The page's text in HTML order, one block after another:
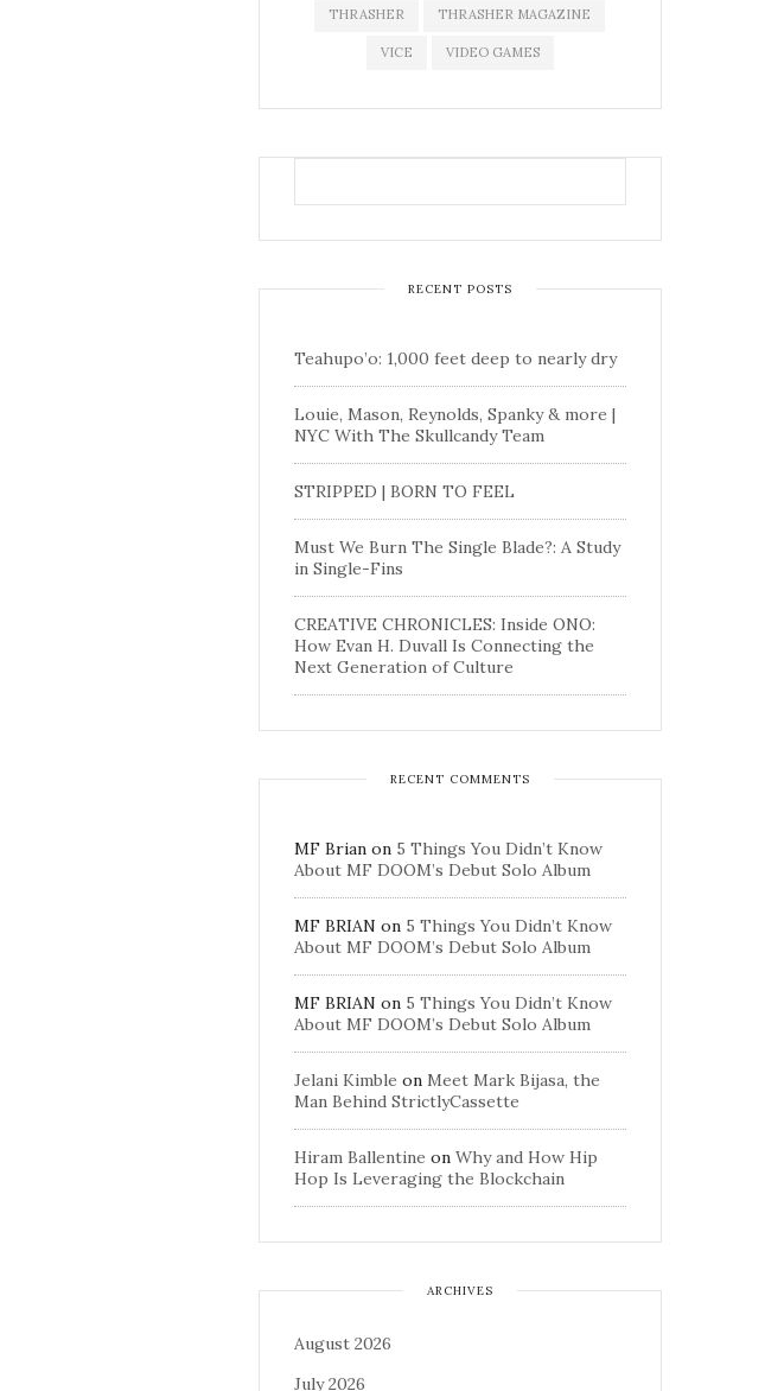
THRASHER THRASHER MAGAZINE
VICE VIDEO GAMES
RECENT POSTS
Teahupo’o: 1,000 feet deep to nearly dry
Louie, Mason, Reynolds, Spanky & more |
NYC With The Skullcandy Team
STRIPPED | BORN TO FEEL
Must We Burn The Single Blade?: A Study
in Single-Fins
CREATIVE CHRONICLES: Inside ONO:
How Evan H. Duvall Is Connecting the
Next Generation of Culture
RECENT COMMENTS
MF Brian on 5 Things You Didn’t Know
About MF DOOM’s Debut Solo Album
MF BRIAN on 5 Things You Didn’t Know
About MF DOOM’s Debut Solo Album
MF BRIAN on 5 Things You Didn’t Know
About MF DOOM’s Debut Solo Album
Jelani Kimble on Meet Mark Bijasa, the
Man Behind StrictlyCassette
Hiram Ballentine on Why and How Hip
Hop Is Leveraging the Blockchain
ARCHIVES
August 2026
July 2026